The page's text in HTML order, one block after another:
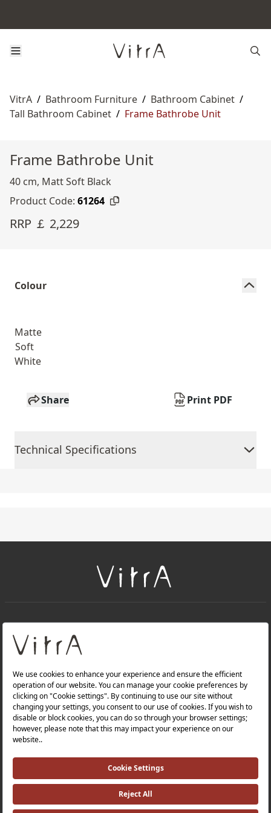
VitrA / Bathroom Furniture / Bathroom Cabinet /
Tall Bathroom Cabinet / Frame Bathrobe Unit
Frame Bathrobe Unit
40 cm, Matt Soft Black
Product Code: 61264
RRP ￡ 2,229
Colour
Matte
Soft
White
Share Print PDF
Technical Specifications
About Us
Products
Quality Policy |
Occupational Health and Safety Policy |
Tax Strategy |Modern Slavery Statement |
Environmental Policy |
Investor Relations |